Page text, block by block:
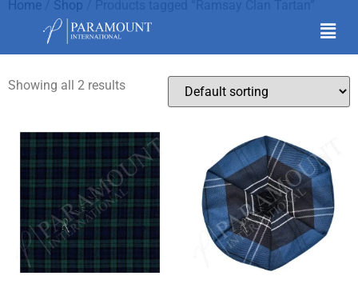
Home Shop
Ramsay Clan Tartan
Showing all 2 results